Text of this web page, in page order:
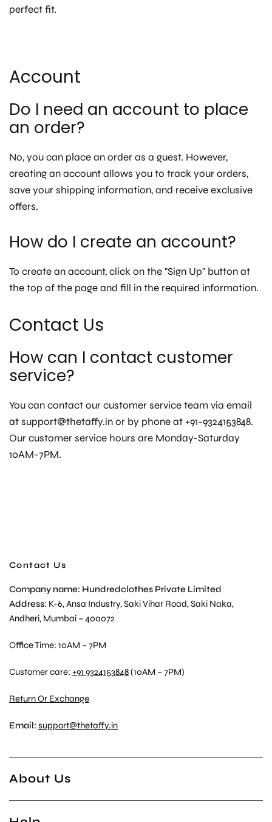
perfect fit.
Account
Do I need an account to place
an order?
No, you can place an order as a guest. However,
creating an account allows you to track your orders,
save your shipping information, and receive exclusive
offers.
How do I create an account?
To create an account, click on the "Sign Up" button at
the top of the page and fill in the required information.
Contact Us
How can I contact customer
service?
You can contact our customer service team via email
at support@thetaffy.in or by phone at +91-9324153848.
Our customer service hours are Monday-Saturday
10AM-7PM.
Contact Us
Company name: Hundredclothes Private Limited
Address: K-6, Ansa Industry, Saki Vihar Road, Saki Naka,
Andheri, Mumbai – 400072
Office Time: 10AM – 7PM
Customer care:+91 9324153848(10AM – 7PM)
Return Or Exchange
Email: support@thetaffy.in
About Us